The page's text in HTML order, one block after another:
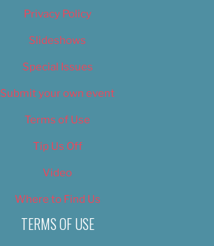
Privacy Policy
Slideshows
Special Issues
Submit your own event
Terms of Use
Tip Us Off
Video
Where to Find Us
TERMS OF USE